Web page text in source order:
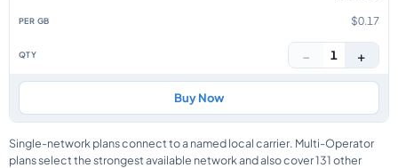
$0.17
− 1 +
Buy Now
Single-network plans connect to a named local carrier. Multi-Operator
plans select the strongest available network and also cover 131 other